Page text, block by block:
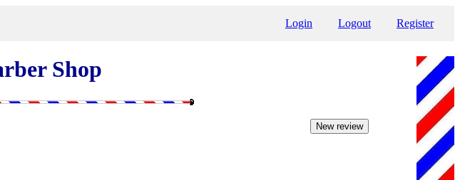
Login Logout Register
Shop